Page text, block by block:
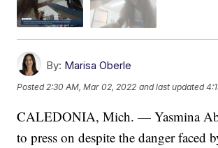
By: Marisa Oberle
Posted 2:30 AM, Mar 02, 2022 and last updated
CALEDONIA, Mich. — Yasmina
to press on despite the danger faced